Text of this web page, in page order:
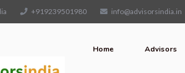
+919239501980 info@advisorsindia.in
Home Advisors